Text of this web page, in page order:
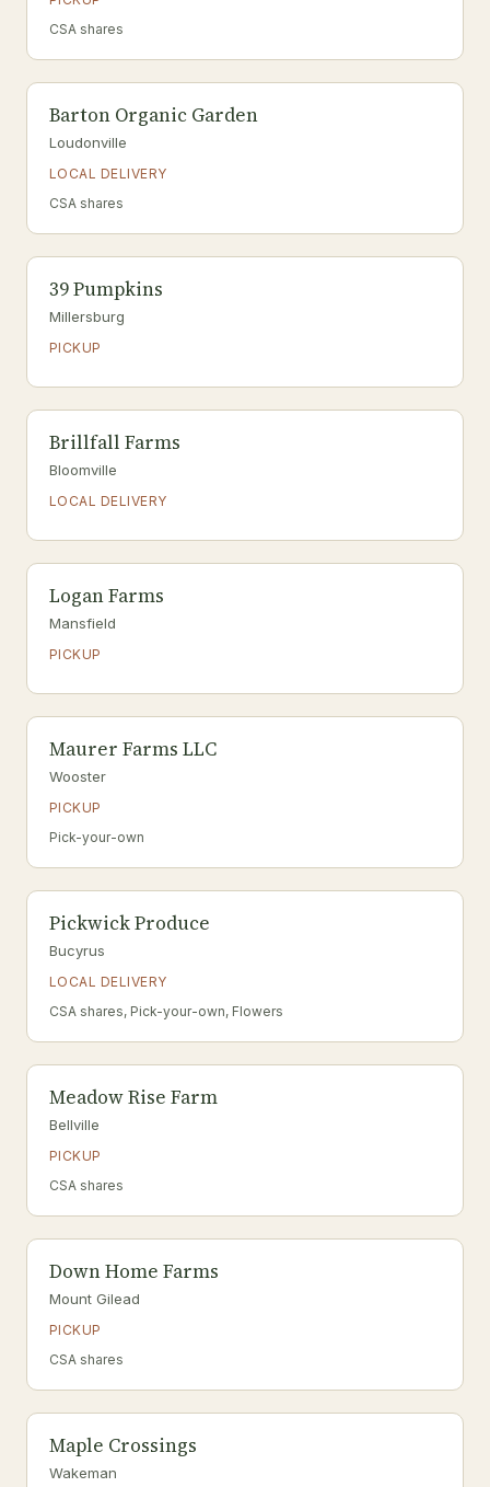
CSA shares
Barton Organic Garden
Loudonville
LOCAL DELIVERY
CSA shares
39 Pumpkins
Millersburg
PICKUP
Brillfall Farms
Bloomville
LOCAL DELIVERY
Logan Farms
Mansfield
PICKUP
Maurer Farms LLC
Wooster
PICKUP
Pick-your-own
Pickwick Produce
Bucyrus
LOCAL DELIVERY
CSA shares, Pick-your-own, Flowers
Meadow Rise Farm
Bellville
PICKUP
CSA shares
Down Home Farms
Mount Gilead
PICKUP
CSA shares
Maple Crossings
Wakeman